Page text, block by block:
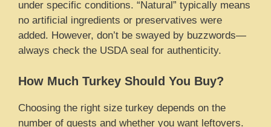
under specific conditions. “Natural” typically means
no artificial ingredients or preservatives were
added. However, don’t be swayed by buzzwords—
always check the USDA seal for authenticity.
How Much Turkey Should You Buy?
Choosing the right size turkey depends on the
number of guests and whether you want leftovers.